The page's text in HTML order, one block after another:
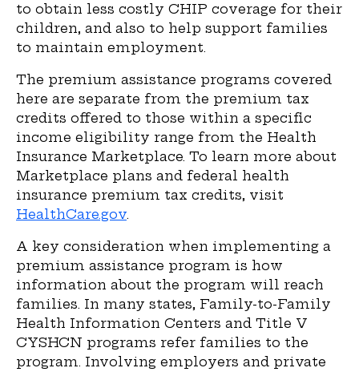
to obtain less costly CHIP coverage for their
children, and also to help support families
to maintain employment.
The premium assistance programs covered
here are separate from the premium tax
credits offered to those within a specific
income eligibility range from the Health
Insurance Marketplace. To learn more about
Marketplace plans and federal health
insurance premium tax credits, visit
HealthCare.gov.
A key consideration when implementing a
premium assistance program is how
information about the program will reach
families. In many states, Family-to-Family
Health Information Centers and Title V
CYSHCN programs refer families to the
program. Involving employers and private